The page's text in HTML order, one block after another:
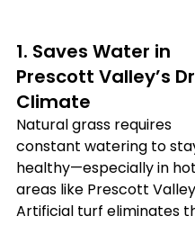
1. Saves Water in
Prescott Valley’s
Climate
Natural grass requires
constant watering to
healthy—especially in
areas like Prescott
Artificial turf eliminates